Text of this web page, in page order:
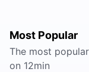
Most Popular
The most
on 12min